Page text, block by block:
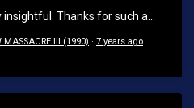
insightful. Thanks for such a...
MASSACRE III (1990) · 7 years ago